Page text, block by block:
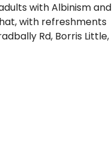
with Albinism and
with refreshments
Rd, Borris Little,